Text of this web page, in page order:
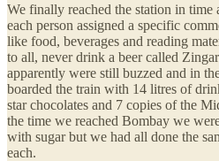
We finally reached the station in time
each person assigned a specific
like food, beverages and reading
to all, never drink a beer called
apparently were still buzzed and in
boarded the train with 14 litres of
star chocolates and 7 copies of the
the time we reached Bombay we
with sugar but we had all done the
each.